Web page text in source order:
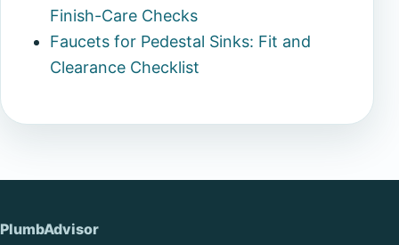
Finish-Care Checks
Faucets for Pedestal Sinks: Fit and
Clearance Checklist
PlumbAdvisor